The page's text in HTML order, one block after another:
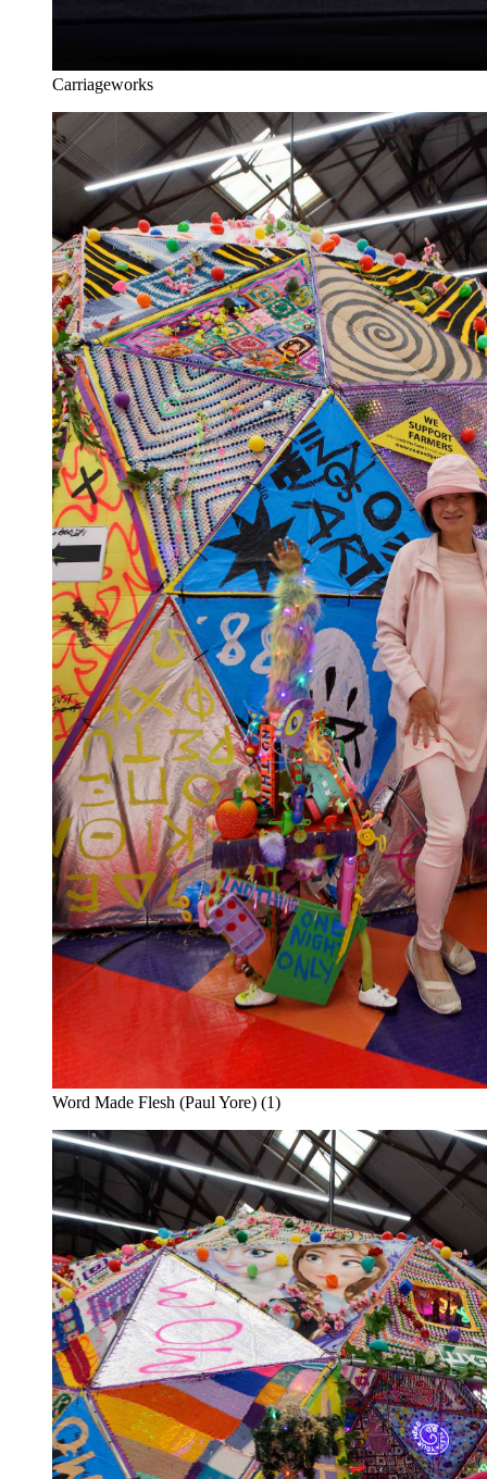
Carriageworks
Word Made Flesh (Paul Yore) (1)